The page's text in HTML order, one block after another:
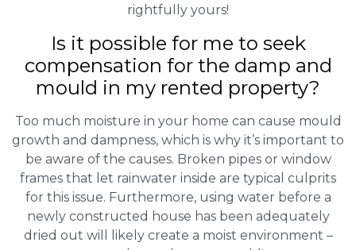
rightfully yours!
Is it possible for me to seek
compensation for the damp and
mould in my rented property?
Too much moisture in your home can cause mould
growth and dampness, which is why it’s important to
be aware of the causes. Broken pipes or window
frames that let rainwater inside are typical culprits
for this issue. Furthermore, using water before a
newly constructed house has been adequately
dried out will likely create a moist environment –